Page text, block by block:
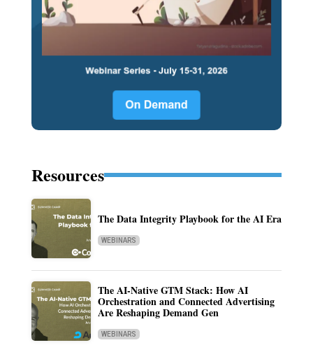
Resources
The Data Integrity Playbook for the AI Era
WEBINARS
The AI-Native GTM Stack: How AI
Orchestration and Connected Advertising
Are Reshaping Demand Gen
WEBINARS